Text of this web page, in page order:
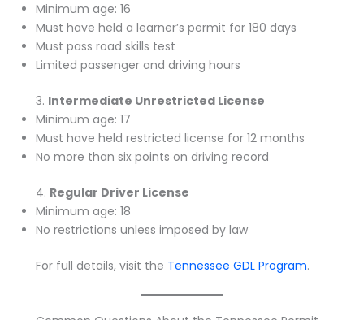
Minimum age: 16
Must have held a learner’s permit for 180 days
Must pass road skills test
Limited passenger and driving hours
3. Intermediate Unrestricted License
Minimum age: 17
Must have held restricted license for 12 months
No more than six points on driving record
4. Regular Driver License
Minimum age: 18
No restrictions unless imposed by law
For full details, visit the Tennessee GDL Program.